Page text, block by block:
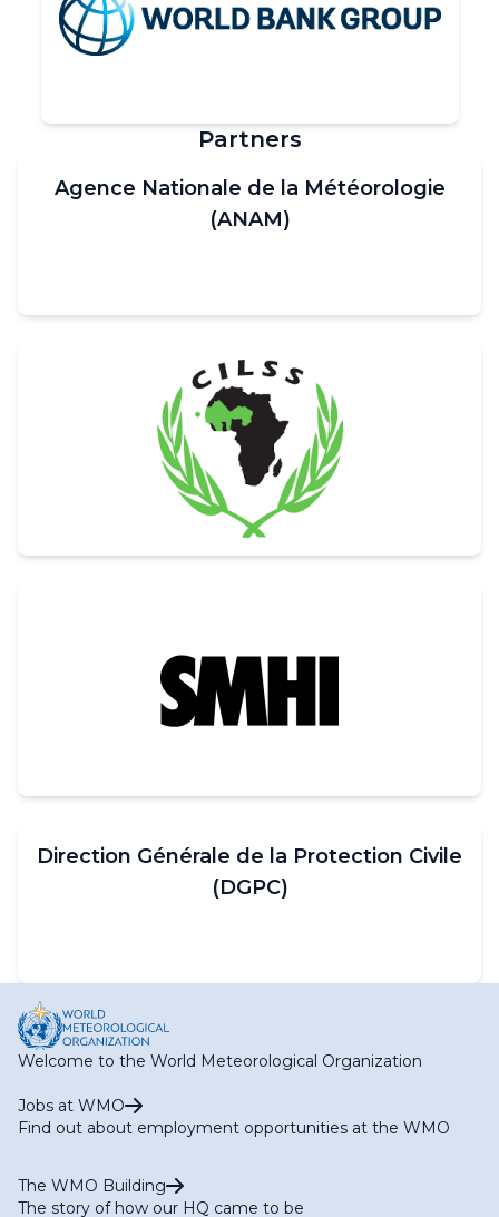
Partners
Agence Nationale de la Météorologie
(ANAM)
Direction Générale de la Protection Civile
(DGPC)
Welcome to the World Meteorological Organization
Jobs at WMO
Find out about employment opportunities at the WMO
The WMO Building
The story of how our HQ came to be